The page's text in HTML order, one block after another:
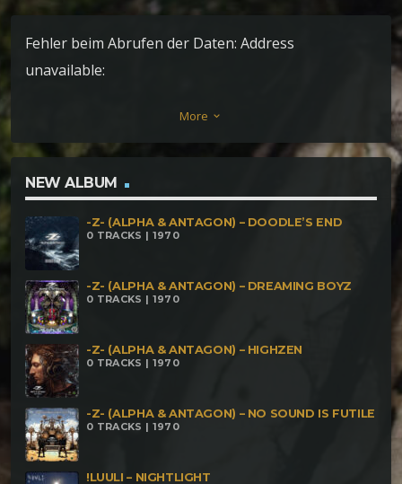
Fehler beim Abrufen der Daten: Address
unavailable:
More keyboard_arrow_down
NEW ALBUM
-Z- (ALPHA & ANTAGON) – DOODLE’S END
0 TRACKS | 1970
-Z- (ALPHA & ANTAGON) – DREAMING BOYZ
0 TRACKS | 1970
-Z- (ALPHA & ANTAGON) – HIGHZEN
0 TRACKS | 1970
-Z- (ALPHA & ANTAGON) – NO SOUND IS FUTILE
0 TRACKS | 1970
!LUULI – NIGHTLIGHT